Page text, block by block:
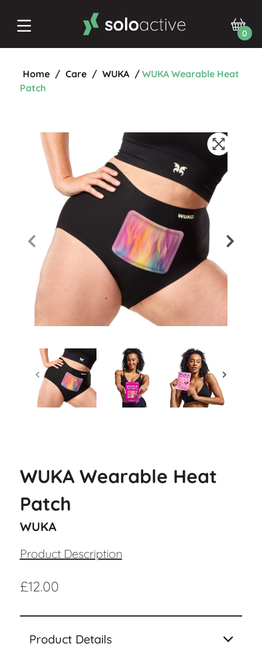
0
Home / Care / WUKA / WUKA Wearable Heat
Patch
WUKA Wearable Heat
Patch
WUKA
Product Description
£12.00
Product Details